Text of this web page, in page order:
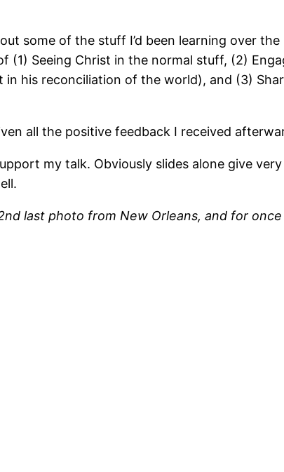
some of the stuff I’d been learning over
(1) Seeing Christ in the normal stuff, (2)
his reconciliation of the world), and (3)
all the positive feedback I received
my talk. Obviously slides alone give
last photo from New Orleans, and for